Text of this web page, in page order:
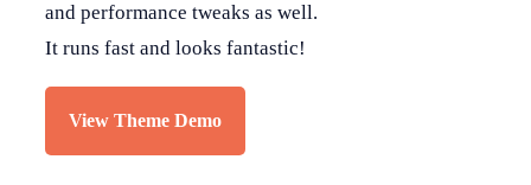
and performance tweaks as well.
It runs fast and looks fantastic!
View Theme Demo